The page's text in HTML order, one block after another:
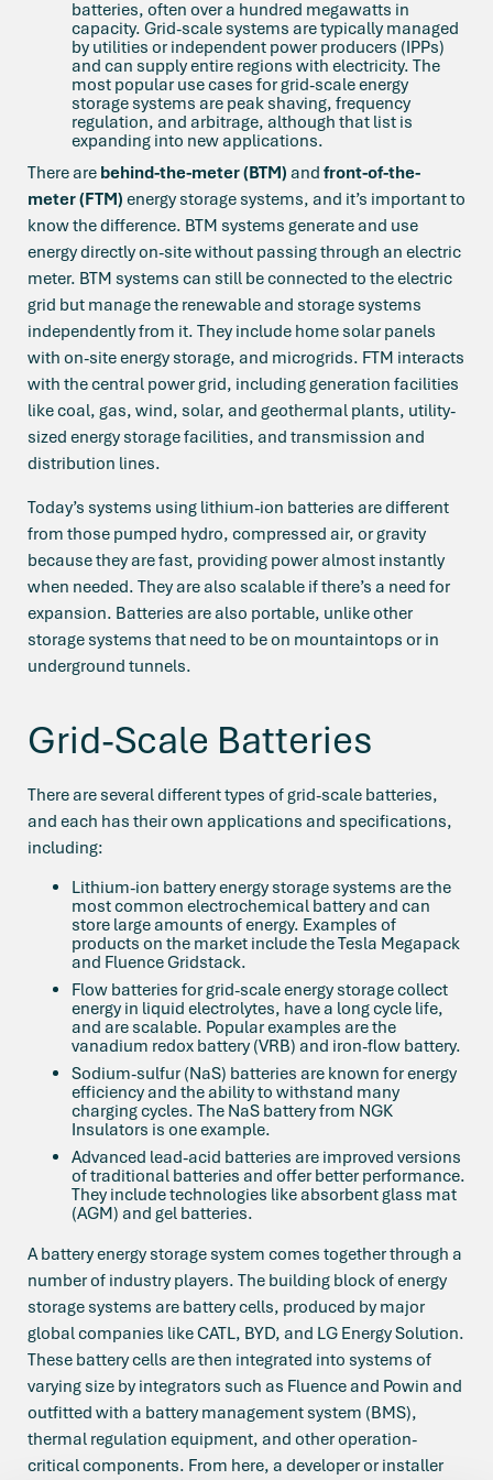
batteries, often over a hundred megawatts in
capacity. Grid-scale systems are typically managed
by utilities or independent power producers (IPPs)
and can supply entire regions with electricity. The
most popular use cases for grid-scale energy
storage systems are peak shaving, frequency
regulation, and arbitrage, although that list is
expanding into new applications.
There are behind-the-meter (BTM) and front-of-the-
meter (FTM) energy storage systems, and it’s important to
know the difference. BTM systems generate and use
energy directly on-site without passing through an electric
meter. BTM systems can still be connected to the electric
grid but manage the renewable and storage systems
independently from it. They include home solar panels
with on-site energy storage, and microgrids. FTM interacts
with the central power grid, including generation facilities
like coal, gas, wind, solar, and geothermal plants, utility-
sized energy storage facilities, and transmission and
distribution lines.
Today’s systems using lithium-ion batteries are different
from those pumped hydro, compressed air, or gravity
because they are fast, providing power almost instantly
when needed. They are also scalable if there’s a need for
expansion. Batteries are also portable, unlike other
storage systems that need to be on mountaintops or in
underground tunnels.
Grid-Scale Batteries
There are several different types of grid-scale batteries,
and each has their own applications and specifications,
including:
Lithium-ion battery energy storage systems are the
most common electrochemical battery and can
store large amounts of energy. Examples of
products on the market include the Tesla Megapack
and Fluence Gridstack.
Flow batteries for grid-scale energy storage collect
energy in liquid electrolytes, have a long cycle life,
and are scalable. Popular examples are the
vanadium redox battery (VRB) and iron-flow battery.
Sodium-sulfur (NaS) batteries are known for energy
efficiency and the ability to withstand many
charging cycles. The NaS battery from NGK
Insulators is one example.
Advanced lead-acid batteries are improved versions
of traditional batteries and offer better performance.
They include technologies like absorbent glass mat
(AGM) and gel batteries.
A battery energy storage system comes together through a
number of industry players. The building block of energy
storage systems are battery cells, produced by major
global companies like CATL, BYD, and LG Energy Solution.
These battery cells are then integrated into systems of
varying size by integrators such as Fluence and Powin and
outfitted with a battery management system (BMS),
thermal regulation equipment, and other operation-
critical components. From here, a developer or installer